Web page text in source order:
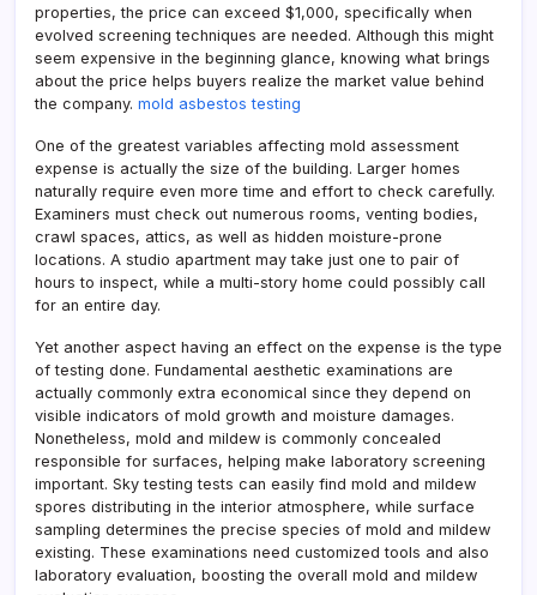
properties, the price can exceed $1,000, specifically when
evolved screening techniques are needed. Although this might
seem expensive in the beginning glance, knowing what brings
about the price helps buyers realize the market value behind
the company. mold asbestos testing
One of the greatest variables affecting mold assessment
expense is actually the size of the building. Larger homes
naturally require even more time and effort to check carefully.
Examiners must check out numerous rooms, venting bodies,
crawl spaces, attics, as well as hidden moisture-prone
locations. A studio apartment may take just one to pair of
hours to inspect, while a multi-story home could possibly call
for an entire day.
Yet another aspect having an effect on the expense is the type
of testing done. Fundamental aesthetic examinations are
actually commonly extra economical since they depend on
visible indicators of mold growth and moisture damages.
Nonetheless, mold and mildew is commonly concealed
responsible for surfaces, helping make laboratory screening
important. Sky testing tests can easily find mold and mildew
spores distributing in the interior atmosphere, while surface
sampling determines the precise species of mold and mildew
existing. These examinations need customized tools and also
laboratory evaluation, boosting the overall mold and mildew